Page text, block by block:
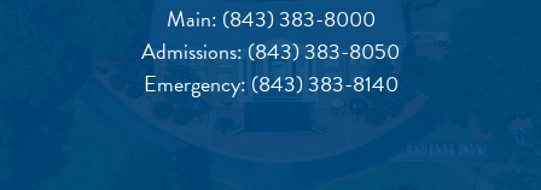
Main: (843) 383-8000
Admissions:(843) 383-8050
Emergency: (843) 383-8140